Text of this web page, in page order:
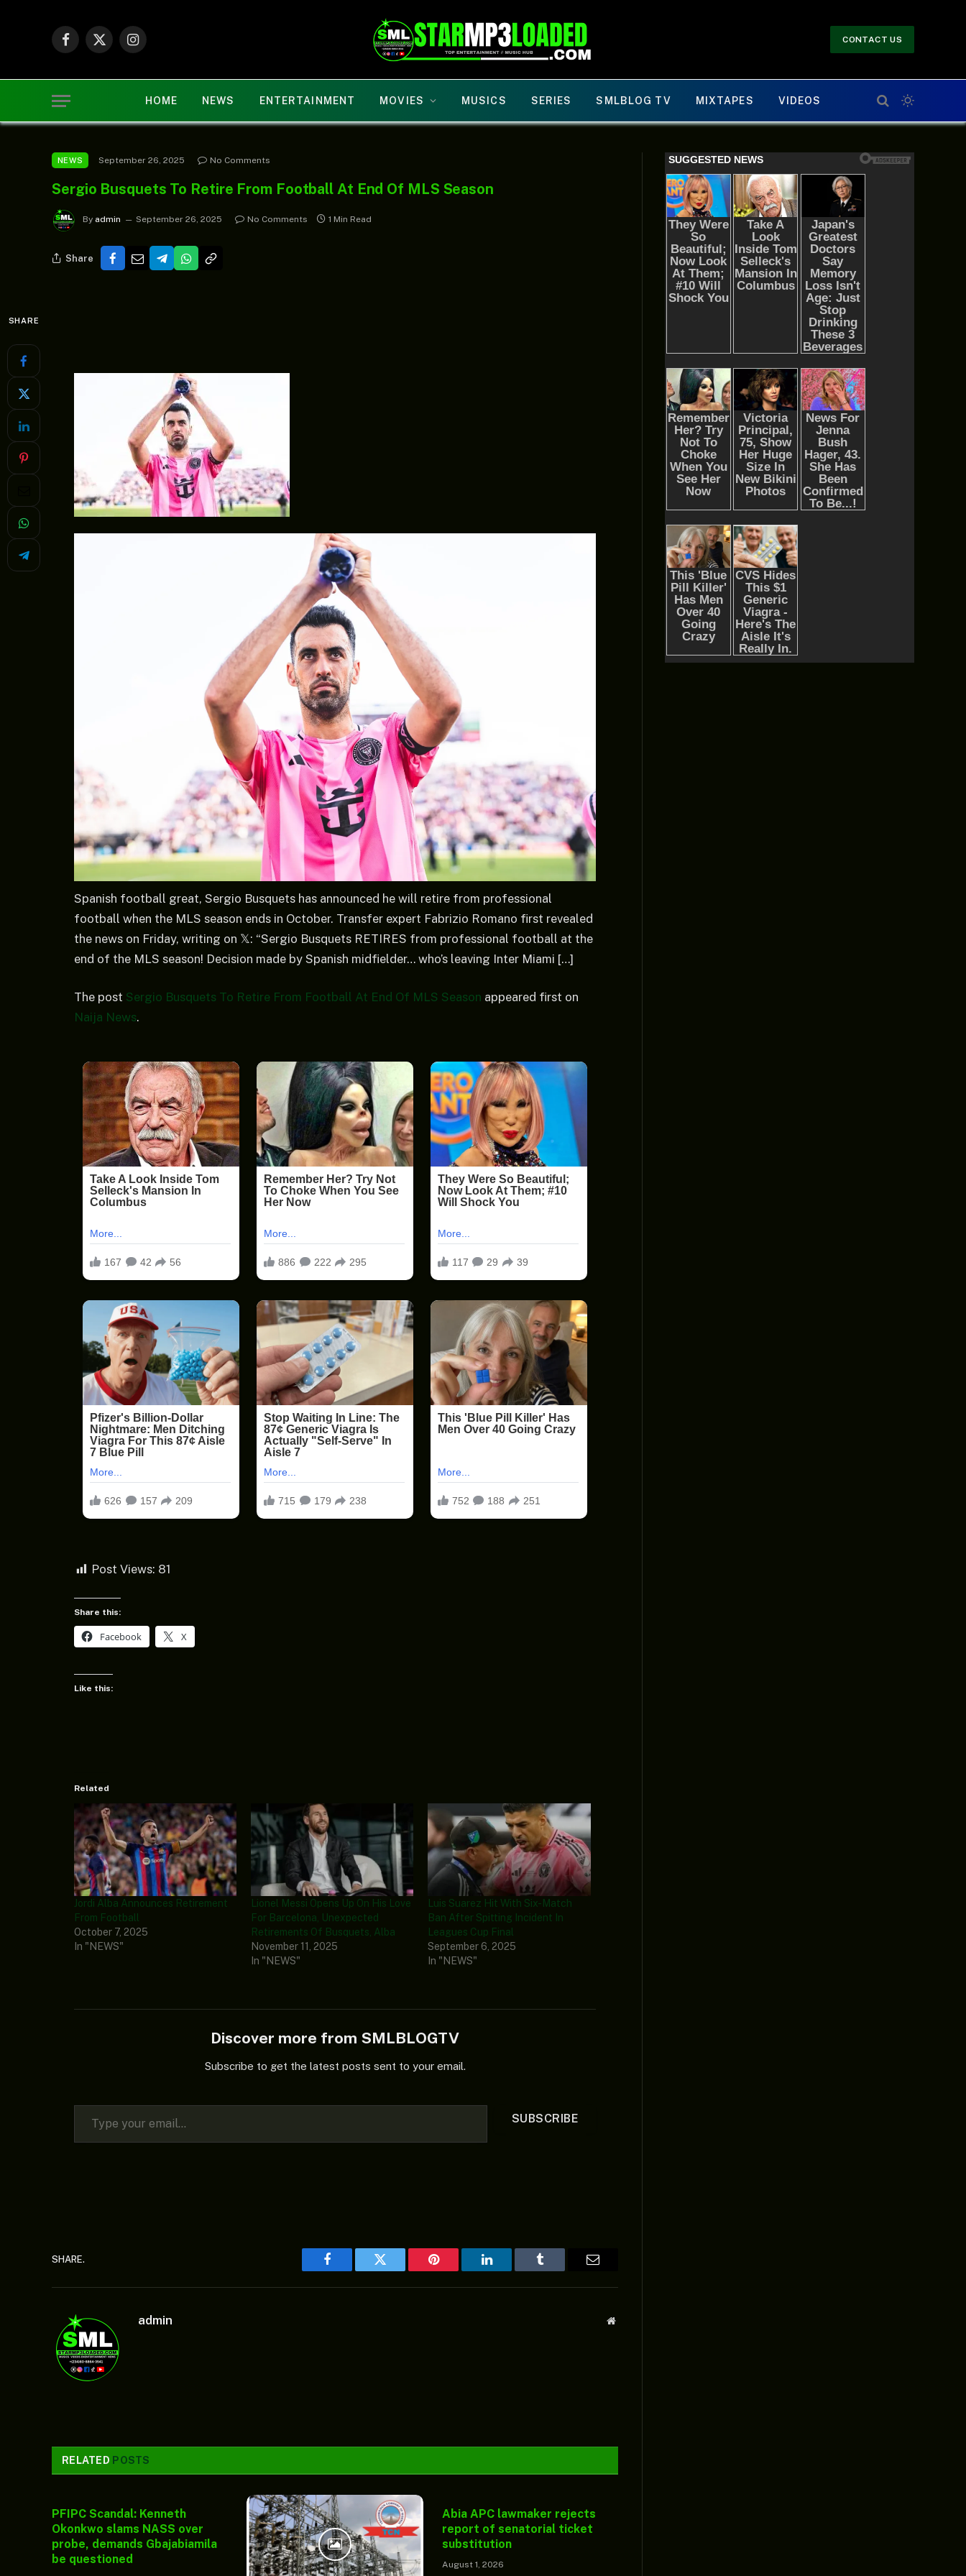
Facebook
X
Instagram
CONTACT US
HOME NEWS ENTERTAINMENT MOVIES MUSICS SERIES SMLBLOG TV MIXTAPES VIDEOS
NEWS September 26, 2025 No Comments
Sergio Busquets To Retire From Football At End Of MLS Season
By admin September 26, 2025 No Comments 1 Min Read
Share
SHARE
Spanish football great, Sergio Busquets has announced he will retire from professional
football when the MLS season ends in October. Transfer expert Fabrizio Romano first revealed
the news on Friday, writing on 𝕏: “Sergio Busquets RETIRES from professional football at the
end of the MLS season! Decision made by Spanish midfielder… who’s leaving Inter Miami […]
The post Sergio Busquets To Retire From Football At End Of MLS Season appeared first on
Naija News.
Post Views: 81
Share this:
Facebook X
Like this:
Related
Jordi Alba Announces Retirement
From Football
October 7, 2025
In "NEWS"
Lionel Messi Opens Up On His Love
For Barcelona, Unexpected
Retirements Of Busquets, Alba
November 11, 2025
In "NEWS"
Luis Suarez Hit With Six-Match
Ban After Spitting Incident In
Leagues Cup Final
September 6, 2025
In "NEWS"
Discover more from SMLBLOGTV
Subscribe to get the latest posts sent to your email.
Type your email…
SUBSCRIBE
SHARE.
Facebook Twitter Pinterest LinkedIn Tumblr
admin Website
RELATED POSTS
PFIPC Scandal: Kenneth
Okonkwo slams NASS over
probe, demands Gbajabiamila
be questioned
Abia APC lawmaker rejects
report of senatorial ticket
substitution
August 1, 2026